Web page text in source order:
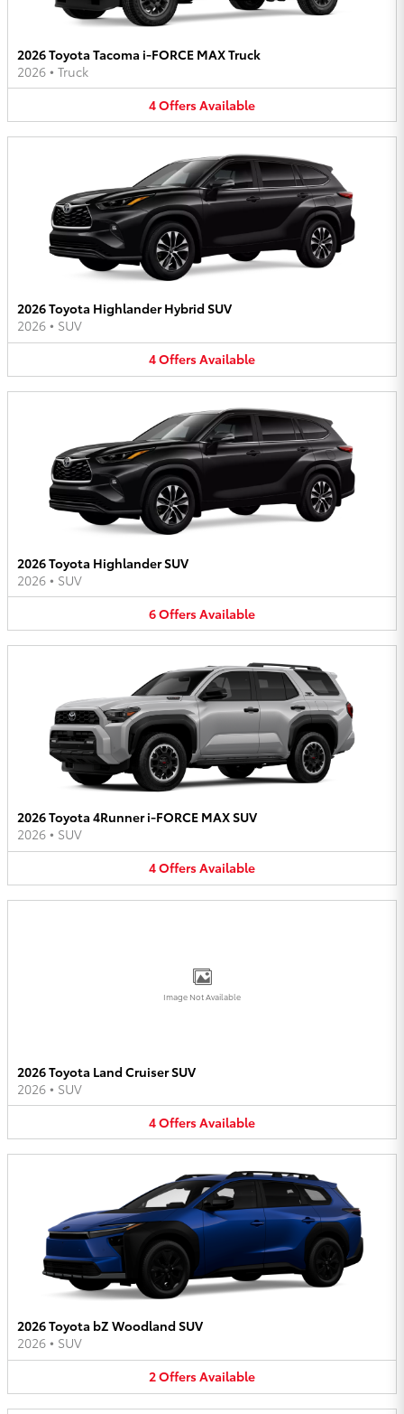
2026 Toyota Tacoma i-FORCE MAX Truck
2026 • Truck
4OffersAvailable
2026 Toyota Highlander Hybrid SUV
2026 • SUV
4OffersAvailable
2026 Toyota Highlander SUV
2026 • SUV
6OffersAvailable
2026 Toyota 4Runner i-FORCE MAX SUV
2026 • SUV
4OffersAvailable
Image Not Available
2026 Toyota Land Cruiser SUV
2026 • SUV
4OffersAvailable
2026 Toyota bZ Woodland SUV
2026 • SUV
2OffersAvailable